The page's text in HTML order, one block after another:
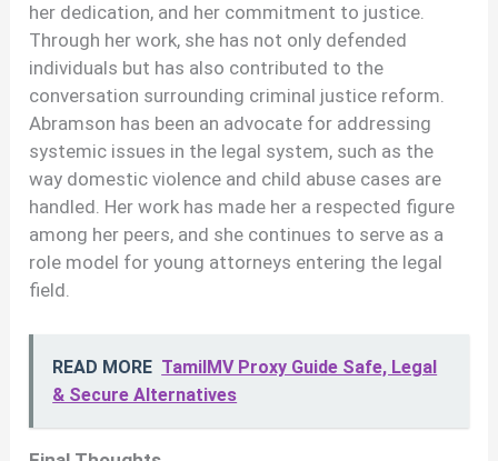
her dedication, and her commitment to justice.
Through her work, she has not only defended
individuals but has also contributed to the
conversation surrounding criminal justice reform.
Abramson has been an advocate for addressing
systemic issues in the legal system, such as the
way domestic violence and child abuse cases are
handled. Her work has made her a respected figure
among her peers, and she continues to serve as a
role model for young attorneys entering the legal
field.
READ MORE TamilMV Proxy Guide Safe, Legal
& Secure Alternatives